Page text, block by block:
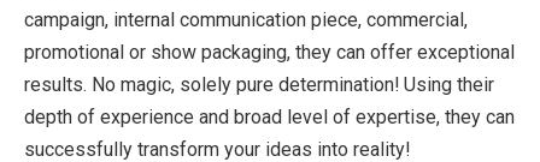
campaign, internal communication piece, commercial,
promotional or show packaging, they can offer exceptional
results. No magic, solely pure determination! Using their
depth of experience and broad level of expertise, they can
successfully transform your ideas into reality!